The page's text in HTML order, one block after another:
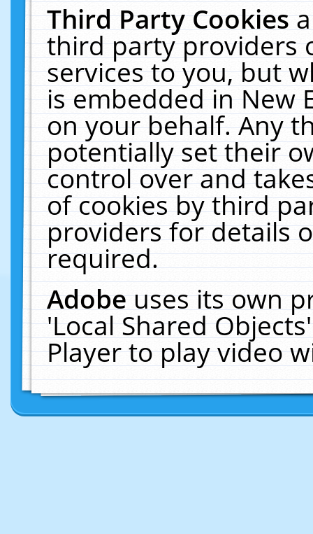
Third Party Cookies
third party providers
services to you, but
is embedded in New
on your behalf. Any
potentially set their
control over and
of cookies by third
providers for details
required.
Adobeuses its own
'Local Shared
Player to play video